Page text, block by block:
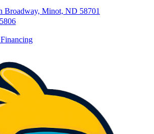
Broadway, Minot, ND 58701